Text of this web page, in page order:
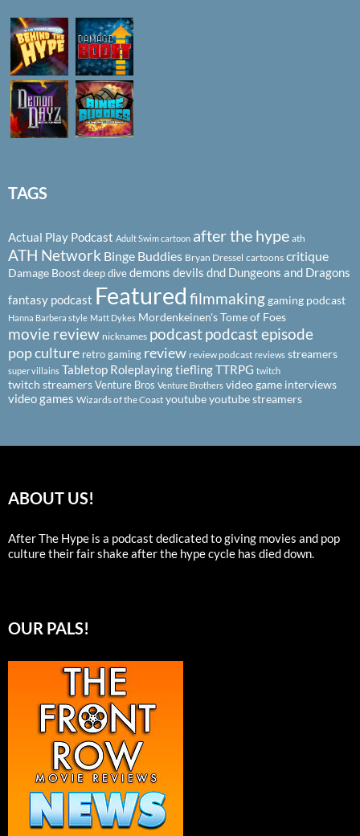
TAGS
Actual Play Podcast Adult Swim cartoon after the hype ath
ATH Network Binge Buddies Bryan Dressel cartoons critique
Damage Boostdeep divedemons devils dnd Dungeons and Dragons
fantasy podcast Featured filmmakinggaming podcast
Hanna Barbera style Matt Dykes Mordenkeinen's Tome of Foes
movie review nicknames podcastpodcast episode
pop culture retro gaming review review podcast reviews streamers
super villains Tabletop RoleplayingtieflingTTRPG twitch
twitch streamersVenture Bros Venture Brothers video game interviews
video games Wizards of the Coast youtubeyoutube streamers
ABOUT US!
After The Hype is a podcast dedicated to giving movies and pop
culture their fair shake after the hype cycle has died down.
OUR PALS!